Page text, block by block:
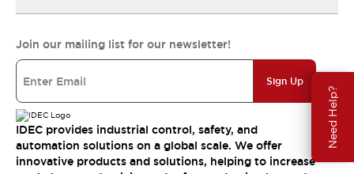
Need Help?
Join our mailing list for our newsletter!
Sign Up
IDEC provides industrial control, safety, and
automation solutions on a global scale. We offer
innovative products and solutions, helping to increase